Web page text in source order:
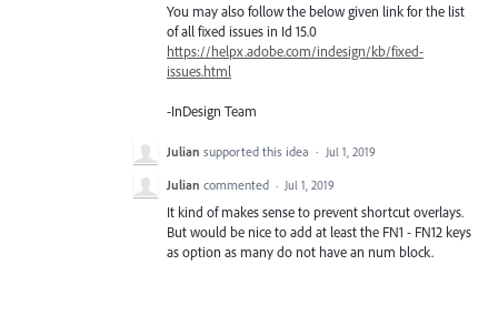
You may also follow the below given link for the list
of all fixed issues in Id 15.0
https://helpx.adobe.com/indesign/kb/fixed-
issues.html
-InDesign Team
Julian supported this idea · Jul 1, 2019
Julian commented · Jul 1, 2019
It kind of makes sense to prevent shortcut overlays.
But would be nice to add at least the FN1 - FN12 keys
as option as many do not have an num block.